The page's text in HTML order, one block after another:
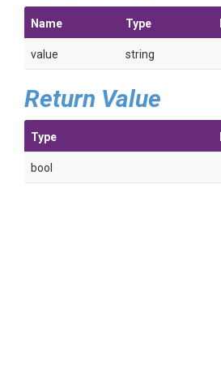
Name Type
value string
Return Value
Type
bool